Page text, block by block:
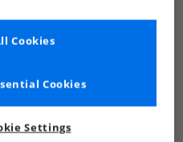
Settings
Cookies
Cookies